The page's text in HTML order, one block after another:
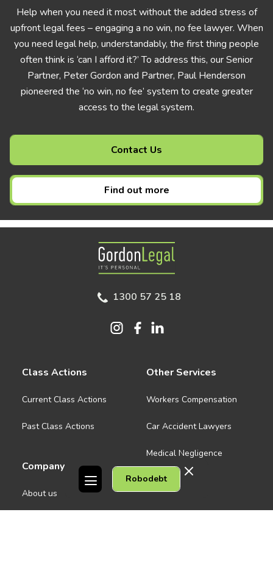
Help when you need it most without the added stress of
upfront legal fees – engaging a no win, no fee lawyer. When
you need legal help, understandably, the first thing people
often think is ‘can I afford it?’ To address this, our Senior
Partner, Peter Gordon and Partner, Paul Henderson
pioneered the ‘no win, no fee’ system to create greater
access to the legal system.
Contact Us
Find out more
Robodebt
Gordon Legal
1300 57 25 18
Class Actions
Current Class Actions
Past Class Actions
Company
About us
Other Services
Workers Compensation
Car Accident Lawyers
Medical Negligence
See all